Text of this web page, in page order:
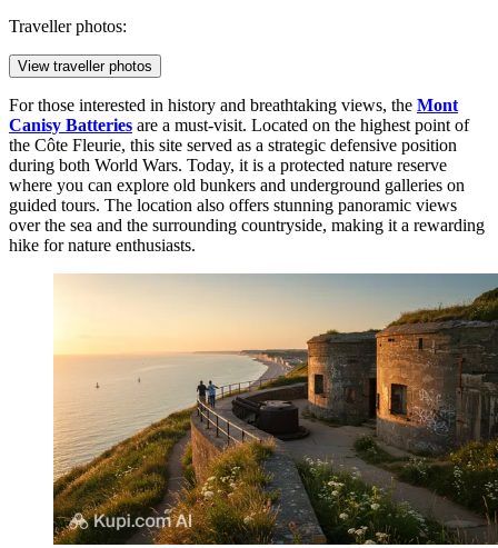
Traveller photos:
View traveller photos
For those interested in history and breathtaking views, the Mont
Canisy Batteries are a must-visit. Located on the highest point of
the Côte Fleurie, this site served as a strategic defensive position
during both World Wars. Today, it is a protected nature reserve
where you can explore old bunkers and underground galleries on
guided tours. The location also offers stunning panoramic views
over the sea and the surrounding countryside, making it a rewarding
hike for nature enthusiasts.